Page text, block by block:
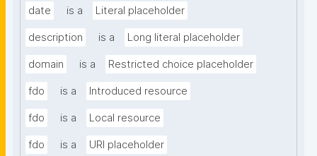
date is a Literal placeholder
description is a Long literal placeholder
domain is a Restricted choice placeholder
fdo is a Introduced resource
fdo is a Local resource
fdo is a URI placeholder